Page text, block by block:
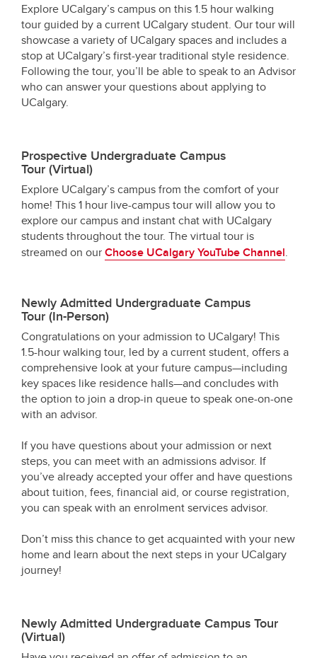
Explore UCalgary’s campus on this 1.5 hour walking
tour guided by a current UCalgary student. Our tour will
showcase a variety of UCalgary spaces and includes a
stop at UCalgary’s first-year traditional style residence.
Following the tour, you’ll be able to speak to an Advisor
who can answer your questions about applying to
UCalgary.
Prospective Undergraduate Campus
Tour(Virtual)
Explore UCalgary’s campus from the comfort of your
home! This 1 hour live-campus tour will allow you to
explore our campus and instant chat with UCalgary
students throughout the tour. The virtual tour is
streamed on ourChoose UCalgary YouTube Channel.
Newly Admitted Undergraduate Campus
Tour (In-Person)
Congratulations on your admission to UCalgary! This
1.5-hour walking tour, led by a current student, offers a
comprehensive look at your future campus—including
key spaces like residence halls—and concludes with
the option to join a drop-in queue to speak one-on-one
with an advisor.
If you have questions about your admission or next
steps, you can meet with an admissions advisor. If
you’ve already accepted your offer and have questions
about tuition, fees, financial aid, or course registration,
you can speak with an enrolment services advisor.
Don’t miss this chance to get acquainted with your new
home and learn about the next steps in your UCalgary
journey!
Newly Admitted Undergraduate Campus Tour
(Virtual)